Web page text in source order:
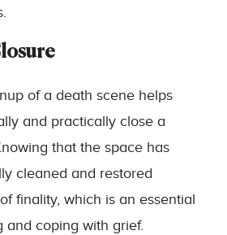
of a death scene helps
and practically close a
that the space has
cleaned and restored
finality, which is an essential
and coping with grief.